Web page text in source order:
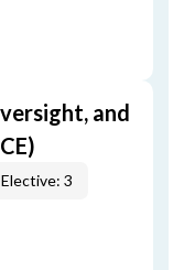
and
Elective: 3